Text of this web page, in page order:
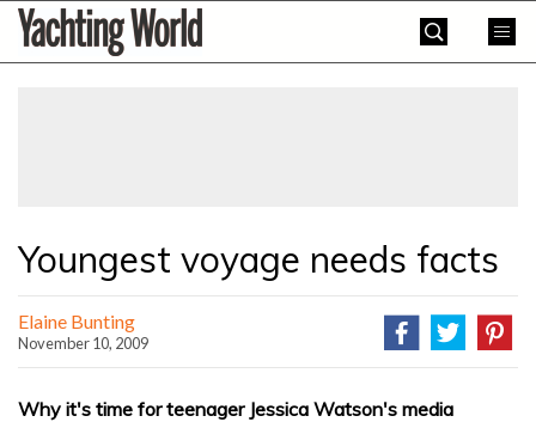
SkipYachting
World
Youngest voyage needs facts
Elaine Bunting
November 10, 2009
Why it's time for teenager Jessica Watson's media